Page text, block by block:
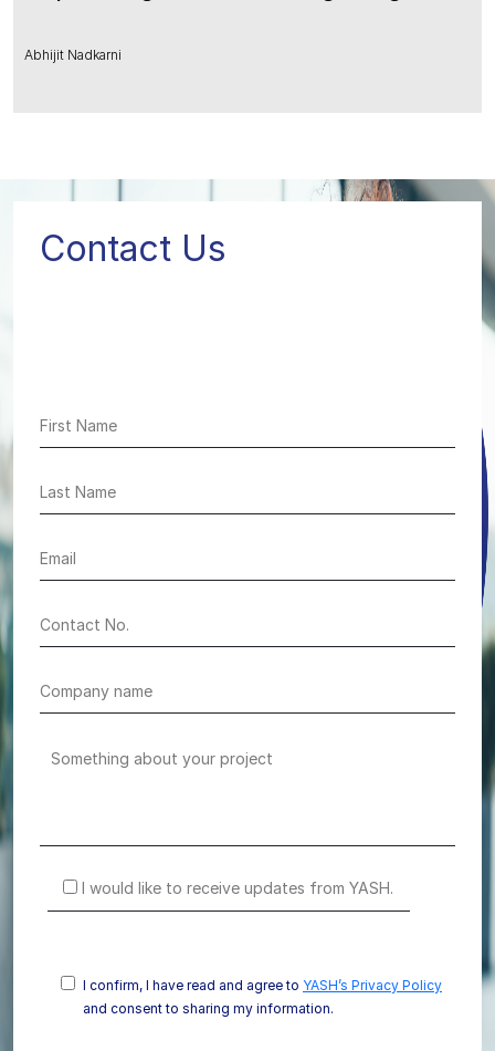
Abhijit Nadkarni
Contact Us
I would like to receive updates from YASH.
I confirm, I have read and agree to YASH’s Privacy Policy
and consent to sharing my information.